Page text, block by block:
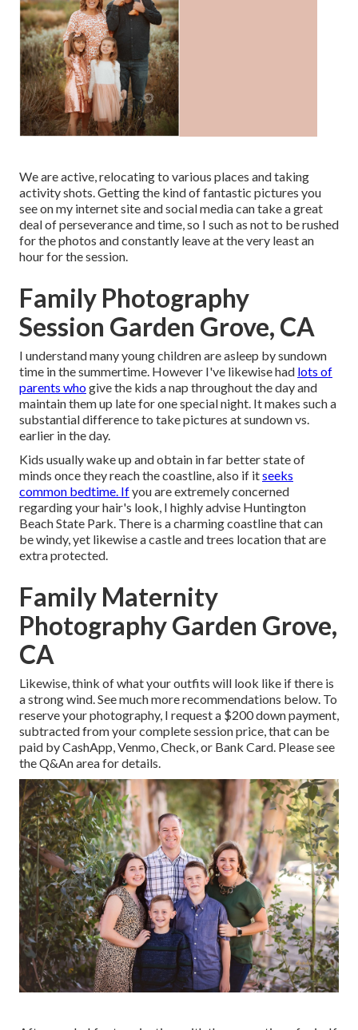
We are active, relocating to various places and taking
activity shots. Getting the kind of fantastic pictures you
see on my internet site and social media can take a great
deal of perseverance and time, so I such as not to be rushed
for the photos and constantly leave at the very least an
hour for the session.
Family Photography
Session Garden Grove, CA
I understand many young children are asleep by sundown
time in the summertime. However I've likewise had lots of
parents whogive the kids a nap throughout the day and
maintain them up late for one special night. It makes such a
substantial difference to take pictures at sundown vs.
earlier in the day.
Kids usually wake up and obtain in far better state of
minds once they reach the coastline, also if itseeks
common bedtime. Ifyou are extremely concerned
regarding your hair's look, I highly advise Huntington
Beach State Park. There is a charming coastline that can
be windy, yet likewise a castle and trees location that are
extra protected.
Family Maternity
Photography Garden Grove,
CA
Likewise, think of what your outfits will look like if there is
a strong wind. See much morerecommendations below. To
reserve your photography, I request a $200 down payment,
subtracted from your complete session price, that can be
paid by CashApp, Venmo, Check, or Bank Card. Please see
theQ&An areafor details.